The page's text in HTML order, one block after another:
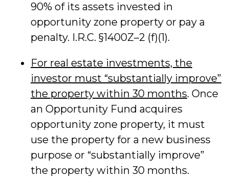
90% of its assets invested in
opportunity zone property or pay a
penalty. I.R.C. §1400Z–2 (f)(1).
For real estate investments, the
investor must “substantially improve”
the property within 30 months. Once
an Opportunity Fund acquires
opportunity zone property, it must
use the property for a new business
purpose or “substantially improve”
the property within 30 months.